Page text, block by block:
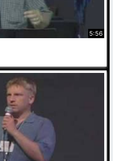
5:56